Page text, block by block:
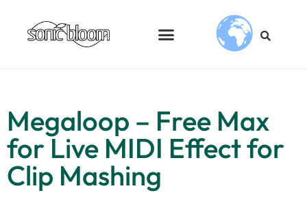
Megaloop – Free Max
for Live MIDI Effect for
Clip Mashing